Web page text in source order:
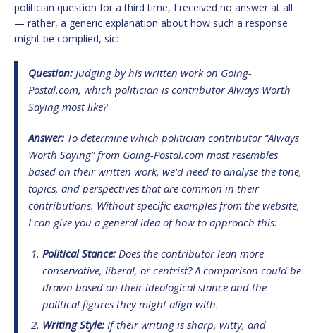
politician question for a third time, I received no answer at all
— rather, a generic explanation about how such a response
might be complied, sic:
Question: Judging by his written work on Going-
Postal.com, which politician is contributorAlways Worth
Sayingmost like?
Answer: To determine which politician contributor “Always
Worth Saying” from Going-Postal.com most resembles
based on their written work, we’d need to analyse the tone,
topics, and perspectives that are common in their
contributions. Without specific examples from the website,
I can give you a general idea of how to approach this:
Political Stance: Does the contributor lean more
conservative, liberal, or centrist? A comparison could be
drawn based on their ideological stance and the
political figures they might align with.
Writing Style: If their writing is sharp, witty, and